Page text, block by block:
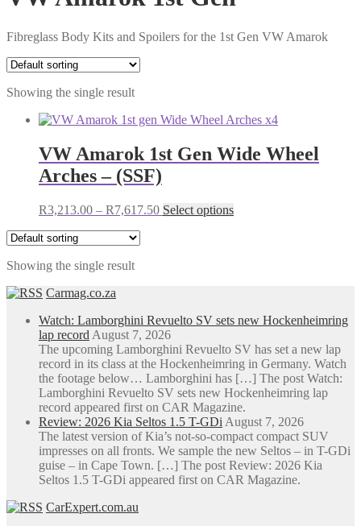
Fibreglass Body Kits and Spoilers for the 1st Gen VW Amarok
Showing the single result
VW Amarok 1st Gen Wide Wheel
Arches – (SSF)
R3,213.00 – R7,617.50Price
Select optionsThis
be
on
the
product
page
Showing the single result
Carmag.co.za
Watch: Lamborghini Revuelto SV sets new Hockenheimring
lap record August 7, 2026
The upcoming Lamborghini Revuelto SV has set a new lap
record in its class at the Hockenheimring in Germany. Watch
the footage below… Lamborghini has […] The post Watch:
Lamborghini Revuelto SV sets new Hockenheimring lap
record appeared first on CAR Magazine.
Review: 2026 Kia Seltos 1.5 T-GDi August 7, 2026
The latest version of Kia’s not-so-compact compact SUV
impresses on all fronts. We sample the new Seltos – in T-GDi
guise – in Cape Town. […] The post Review: 2026 Kia
Seltos 1.5 T-GDi appeared first on CAR Magazine.
CarExpert.com.au